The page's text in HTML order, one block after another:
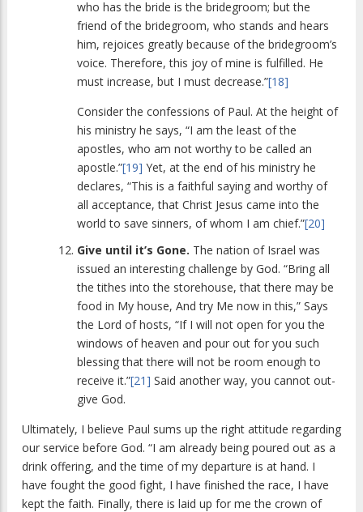
who has the bride is the bridegroom; but the
friend of the bridegroom, who stands and hears
him, rejoices greatly because of the bridegroom’s
voice. Therefore, this joy of mine is fulfilled. He
must increase, but I must decrease.”[18]
Consider the confessions of Paul. At the height of
his ministry he says, “I am the least of the
apostles, who am not worthy to be called an
apostle.”[19] Yet, at the end of his ministry he
declares, “This is a faithful saying and worthy of
all acceptance, that Christ Jesus came into the
world to save sinners, of whom I am chief.”[20]
Give until it’s Gone. The nation of Israel was
issued an interesting challenge by God. “Bring all
the tithes into the storehouse, that there may be
food in My house, And try Me now in this,” Says
the Lord of hosts, “If I will not open for you the
windows of heaven and pour out for you such
blessing that there will not be room enough to
receive it.”[21] Said another way, you cannot out-
give God.
Ultimately, I believe Paul sums up the right attitude regarding
our service before God. “I am already being poured out as a
drink offering, and the time of my departure is at hand. I
have fought the good fight, I have finished the race, I have
kept the faith. Finally, there is laid up for me the crown of